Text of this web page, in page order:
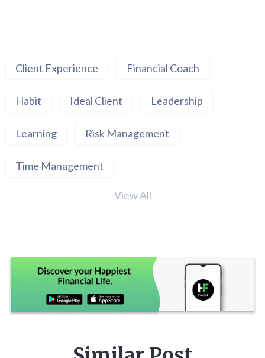
Client Experience Financial Coach
Habit Ideal Client Leadership
Learning Risk Management
Time Management
View All